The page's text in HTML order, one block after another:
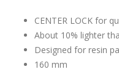
CENTER LOCK for
About 10% lighter
Designed for resin
160 mm